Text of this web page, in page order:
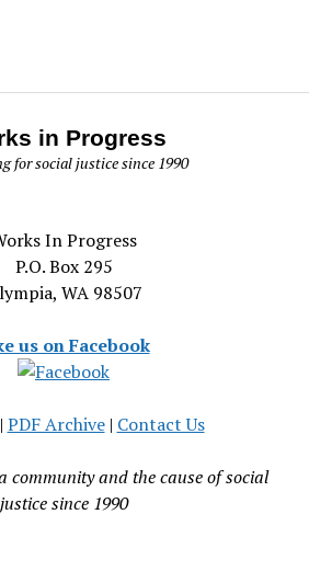
in Progress
for social justice since 1990
In Progress
P.O. Box 295
WA 98507
us on Facebook
PDF Archive| Contact Us
community and the cause of social
justice since 1990